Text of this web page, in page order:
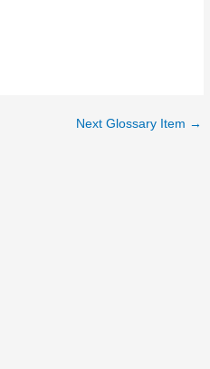
Next Glossary Item →